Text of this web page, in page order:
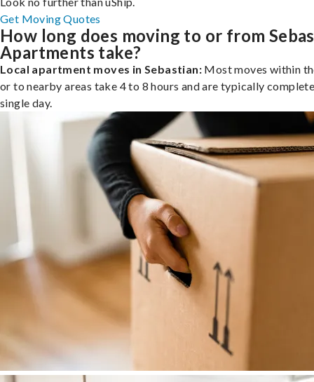
Get Moving Quotes
How long does moving to or from
Apartments take?
Local apartment moves in Sebastian: Most moves within
or to nearby areas take 4 to 8 hours and are typically
single day.